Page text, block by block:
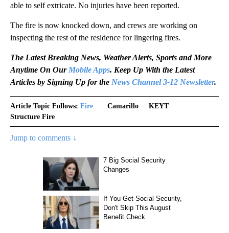
able to self extricate. No injuries have been reported.
The fire is now knocked down, and crews are working on
inspecting the rest of the residence for lingering fires.
The Latest Breaking News, Weather Alerts, Sports and More
Anytime On Our Mobile Apps. Keep Up With the Latest
Articles by Signing Up for the News Channel 3-12 Newsletter.
Article Topic Follows: Fire Camarillo
KEYT
Structure Fire
Jump to comments ↓